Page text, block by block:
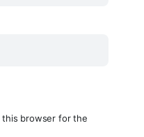
this browser for the